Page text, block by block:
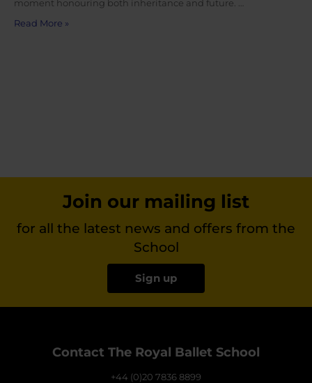
moment honouring both inheritance and future. …
Read More »
Join our mailing list
for all the latest news and offers from the
School
Sign up
Contact The Royal Ballet School
+44 (0)20 7836 8899